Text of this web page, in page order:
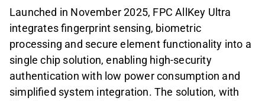
Launched in November 2025, FPC AllKey Ultra
integrates fingerprint sensing, biometric
processing and secure element functionality into a
single chip solution, enabling high-security
authentication with low power consumption and
simplified system integration. The solution, with